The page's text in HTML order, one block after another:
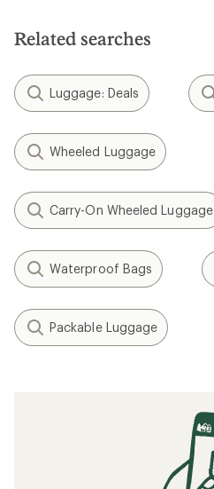
Related searches
Luggage: Deals
Wheeled Luggage
Carry-On Wheeled Luggage
Waterproof Bags
Packable Luggage